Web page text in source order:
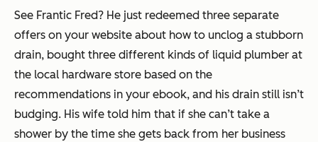
See Frantic Fred? He just redeemed three separate
offers on your website about how to unclog a stubborn
drain, bought three different kinds of liquid plumber at
the local hardware store based on the
recommendations in your ebook, and his drain still isn’t
budging. His wife told him that if she can’t take a
shower by the time she gets back from her business